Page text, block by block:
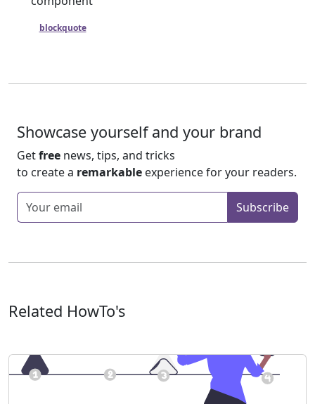
blockquoteis also logically a card that happens to have an
Showcase yourself and your brand
Getfree news, tips, and tricks
to create a remarkable experience for your readers.
Enter your emailSubscribe
Related HowTo's